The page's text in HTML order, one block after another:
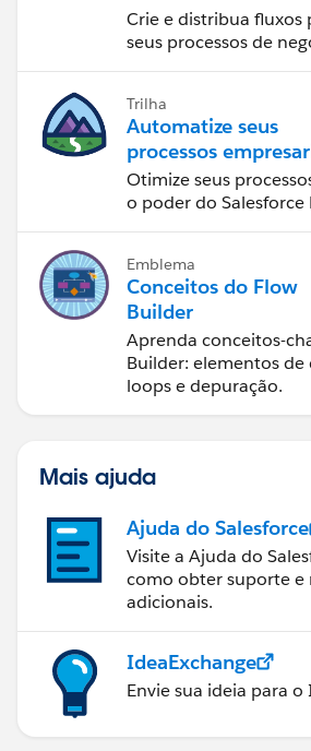
Crie e distribua fluxos
seus processos de
Trilha
Automatize seus
processos
com o Salesforce
Otimize seus
o poder do Salesforce
Emblema
Conceitos do Flow
Builder
Aprenda conceitos-
Builder: elementos de
loops e depuração.
Mais ajuda
Ajuda do Salesforce
Visite a Ajuda do
como obter suporte e
adicionais.
IdeaExchange
Envie sua ideia para o